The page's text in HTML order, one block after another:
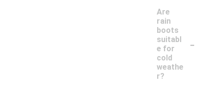
Are
rain
boots
suitabl
e for
cold
weathe
r?
-